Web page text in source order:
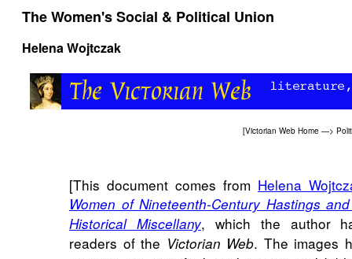
The Women's Social & Political Union
Helena Wojtczak
[Victorian Web Home —>
[This document comes from Helena
Women of Nineteenth-Century Hastings
Historical Miscellany, which the author
readers of the Victorian Web. The images